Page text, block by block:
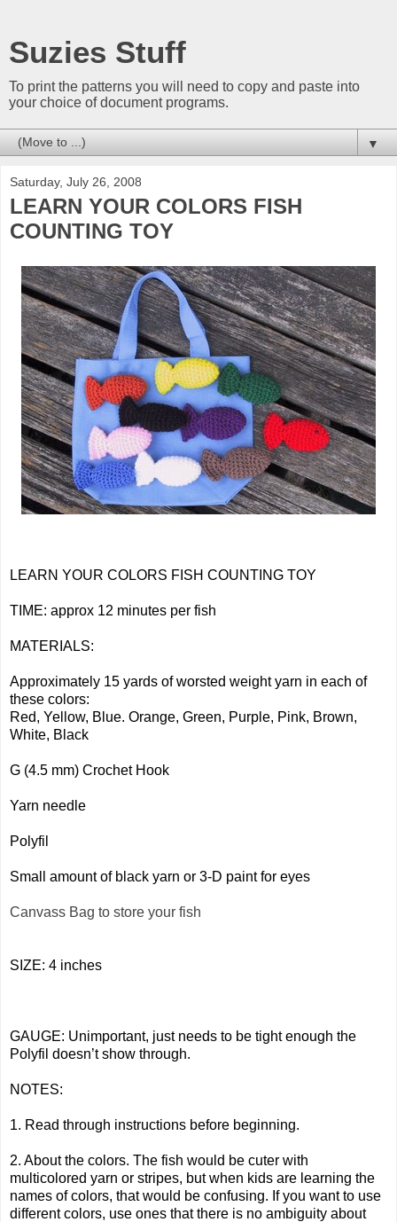
Suzies Stuff
To print the patterns you will need to copy and paste into
your choice of document programs.
▼
Saturday, July 26, 2008
LEARN YOUR COLORS FISH
COUNTING TOY
LEARN YOUR COLORS FISH COUNTING TOY
TIME: approx 12 minutes per fish
MATERIALS:
Approximately 15 yards of worsted weight yarn in each of
these colors:
Red, Yellow, Blue. Orange, Green, Purple, Pink, Brown,
White, Black
G (4.5 mm) Crochet Hook
Yarn needle
Polyfil
Small amount of black yarn or 3-D paint for eyes
Canvass Bag to store your fish
SIZE: 4 inches
GAUGE: Unimportant, just needs to be tight enough the
Polyfil doesn’t show through.
NOTES:
1. Read through instructions before beginning.
2. About the colors. The fish would be cuter with
multicolored yarn or stripes, but when kids are learning the
names of colors, that would be confusing. If you want to use
different colors, use ones that there is no ambiguity about